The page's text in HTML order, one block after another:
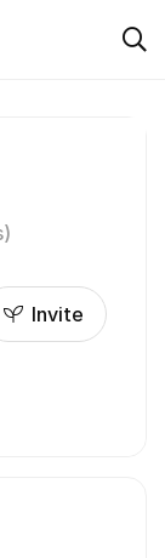
Invite